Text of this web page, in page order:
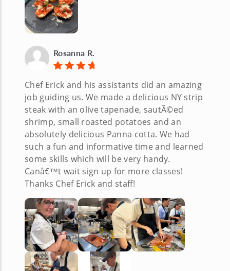
Rosanna R.
Chef Erick and his assistants did an amazing
job guiding us. We made a delicious NY strip
steak with an olive tapenade, sautÃ©ed
shrimp, small roasted potatoes and an
absolutely delicious Panna cotta. We had
such a fun and informative time and learned
some skills which will be very handy.
Canâ€™t wait sign up for more classes!
Thanks Chef Erick and staff!